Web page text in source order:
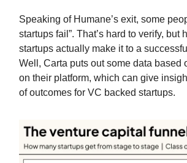
Speaking of Humane’s exit, some
startups fail”. That’s hard to verify, but
startups actually make it to a
Well, Carta puts out some data based
on their platform, which can give
of outcomes for VC backed startups.